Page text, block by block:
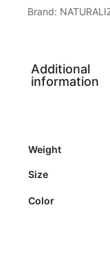
Brand:
Additional
information
Weight
Size
Color